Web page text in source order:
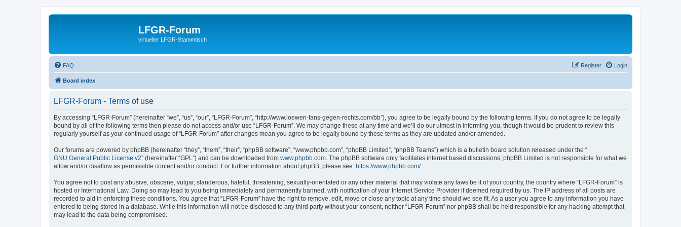
LFGR-Forum
virtueller LFGR-Stammtisch
FAQ Login
Register
Board index
LFGR-Forum - Terms of use
By accessing “LFGR-Forum” (hereinafter “we”, “us”, “our”, “LFGR-Forum”, “http://www.loewen-fans-gegen-rechts.com/bb”), you agree to be legally bound by the following terms. If you do not agree to be legally
bound by all of the following terms then please do not access and/or use “LFGR-Forum”. We may change these at any time and we’ll do our utmost in informing you, though it would be prudent to review this
regularly yourself as your continued usage of “LFGR-Forum” after changes mean you agree to be legally bound by these terms as they are updated and/or amended.
Our forums are powered by phpBB (hereinafter “they”, “them”, “their”, “phpBB software”, “www.phpbb.com”, “phpBB Limited”, “phpBB Teams”) which is a bulletin board solution released under the “
GNU General Public License v2” (hereinafter “GPL”) and can be downloaded from www.phpbb.com . The phpBB software only facilitates internet based discussions; phpBB Limited is not responsible for what we
allow and/or disallow as permissible content and/or conduct. For further information about phpBB, please see: https://www.phpbb.com/.
You agree not to post any abusive, obscene, vulgar, slanderous, hateful, threatening, sexually-orientated or any other material that may violate any laws be it of your country, the country where “LFGR-Forum” is
hosted or International Law. Doing so may lead to you being immediately and permanently banned, with notification of your Internet Service Provider if deemed required by us. The IP address of all posts are
recorded to aid in enforcing these conditions. You agree that “LFGR-Forum” have the right to remove, edit, move or close any topic at any time should we see fit. As a user you agree to any information you have
entered to being stored in a database. While this information will not be disclosed to any third party without your consent, neither “LFGR-Forum” nor phpBB shall be held responsible for any hacking attempt that
may lead to the data being compromised.